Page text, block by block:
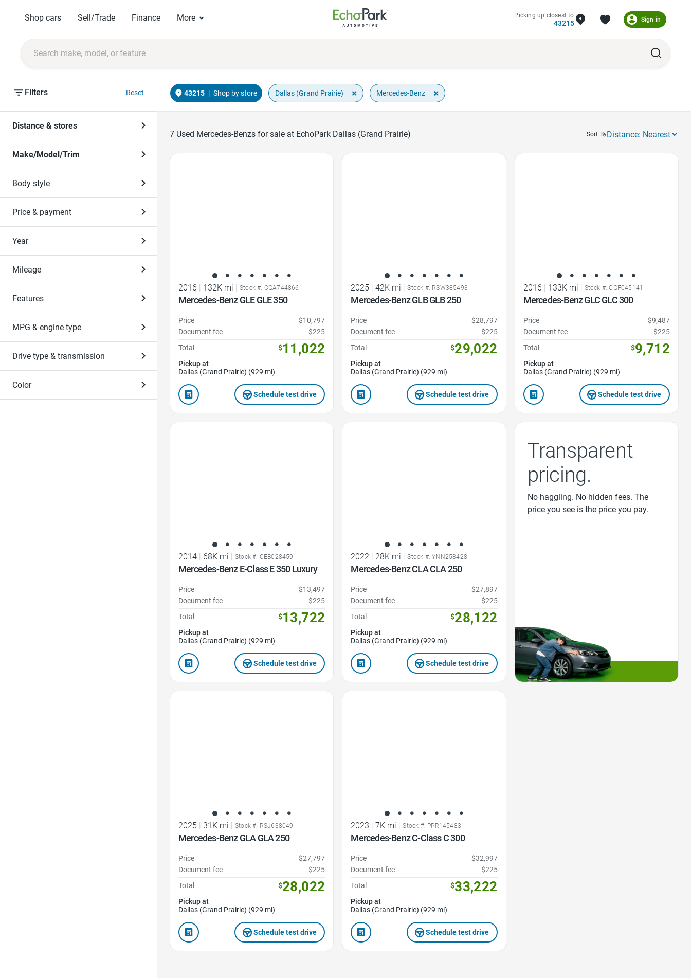
Shop cars Sell/Trade Finance More Picking up closest to
43215 Sign in
Filters Reset
Distance & stores
Make/Model/Trim
Body style
Price & payment
Year
Mileage
Features
MPG & engine type
Drive type & transmission
Color
Sort By
43215 | Shop by store Dallas (Grand Prairie) × Mercedes-Benz ×
7 Used Mercedes-Benzs for sale at EchoPark Dallas (Grand Prairie)
2016 | 132K mi | Stock #: CGA744866
Mercedes-Benz GLE GLE 350
Price
$10,797
Document fee
$225
Total
$11,022
Pickup at
Dallas (Grand Prairie) (929 mi)
Schedule test drive
2025 | 42K mi | Stock #: RSW385493
Mercedes-Benz GLB GLB 250
Price
$28,797
Document fee
$225
Total
$29,022
Pickup at
Dallas (Grand Prairie) (929 mi)
Schedule test drive
2016 | 133K mi | Stock #: CGF045141
Mercedes-Benz GLC GLC 300
Price
$9,487
Document fee
$225
Total
$9,712
Pickup at
Dallas (Grand Prairie) (929 mi)
Schedule test drive
2014 | 68K mi | Stock #: CEB028459
Mercedes-Benz E-Class E 350 Luxury
Price
$13,497
Document fee
$225
Total
$13,722
Pickup at
Dallas (Grand Prairie) (929 mi)
Schedule test drive
2022 | 28K mi | Stock #: YNN258428
Mercedes-Benz CLA CLA 250
Price
$27,897
Document fee
$225
Total
$28,122
Pickup at
Dallas (Grand Prairie) (929 mi)
Schedule test drive
Transparent
pricing.
No haggling. No hidden fees. The
price you see is the price you pay.
2025 | 31K mi | Stock #: RSJ638049
Mercedes-Benz GLA GLA 250
Price
$27,797
Document fee
$225
Total
$28,022
Pickup at
Dallas (Grand Prairie) (929 mi)
Schedule test drive
2023 | 7K mi | Stock #: PPR145483
Mercedes-Benz C-Class C 300
Price
$32,997
Document fee
$225
Total
$33,222
Pickup at
Dallas (Grand Prairie) (929 mi)
Schedule test drive